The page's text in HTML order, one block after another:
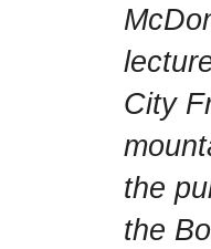
City
the
the